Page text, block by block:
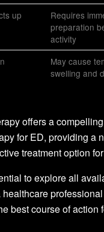
up
Requires
preparation
activity
May cause
swelling and
offers a
for ED, providing a
treatment option
to explore all
best course of action